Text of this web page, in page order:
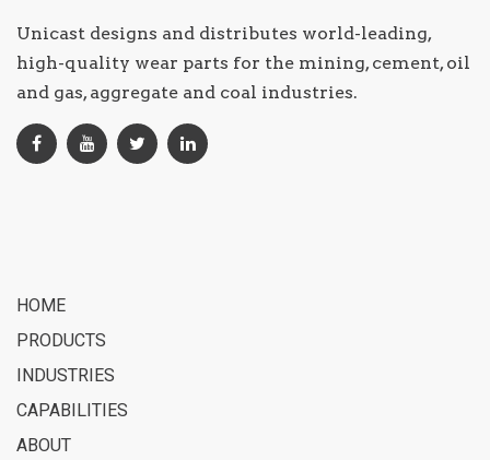
Unicast designs and distributes world-leading,
high-quality wear parts for the mining, cement, oil
and gas, aggregate and coal industries.
HOME
PRODUCTS
INDUSTRIES
CAPABILITIES
ABOUT